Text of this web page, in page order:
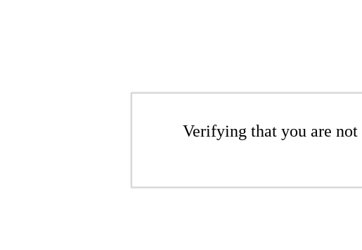
Verifying that you are not